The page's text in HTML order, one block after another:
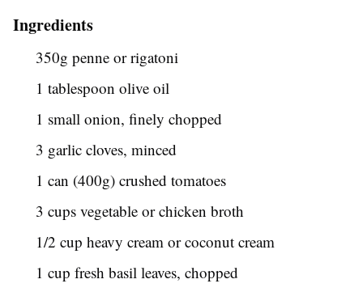
Ingredients
350g penne or rigatoni
1 tablespoon olive oil
1 small onion, finely chopped
3 garlic cloves, minced
1 can (400g) crushed tomatoes
3 cups vegetable or chicken broth
1/2 cup heavy cream or coconut cream
1 cup fresh basil leaves, chopped